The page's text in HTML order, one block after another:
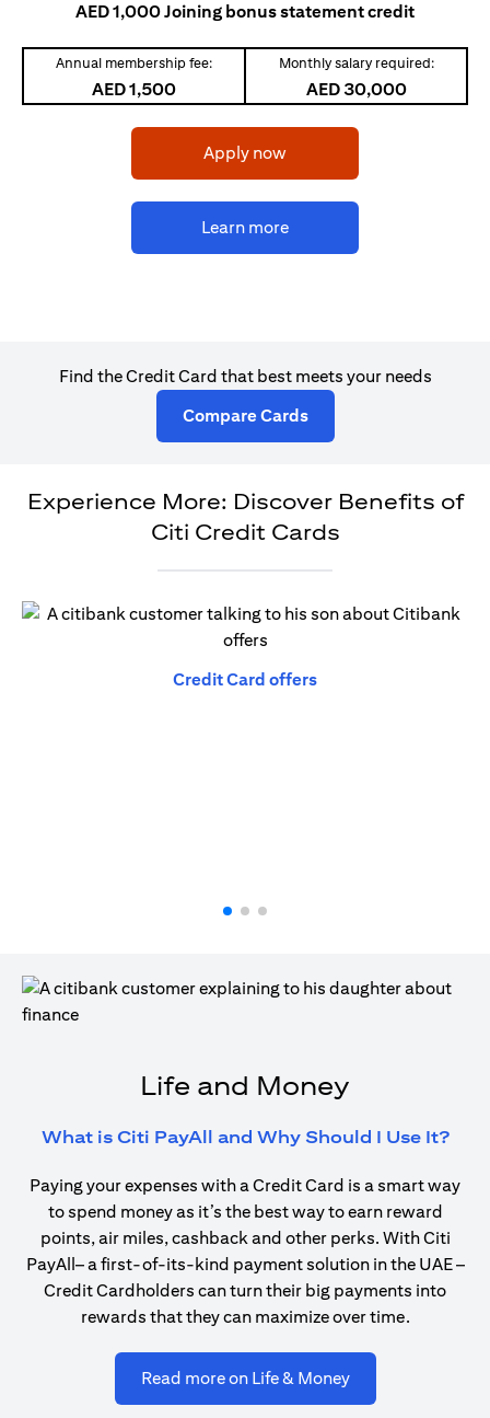
AED 1,000 Joining bonus statement credit
Annual membership fee:
AED 1,500
Monthly salary required:
AED 30,000
Apply nowopens in a new tab
Learn moreopens in a new tab
Find the Credit Card that best meets your needs
Compare Cardsopens in a new tab
Experience More: Discover Benefits of
Citi Credit Cards
Credit Card offersopens in a new tab
Life and Money
What is Citi PayAll and Why Should I Use It?
Paying your expenses with a Credit Card is a smart way
to spend money as it’s the best way to earn reward
points, air miles, cashback and other perks. With Citi
PayAll– a first-of-its-kind payment solution in the UAE –
Credit Cardholders can turn their big payments into
rewards that they can maximize over time.
Read more on Life & Moneyopens in a new